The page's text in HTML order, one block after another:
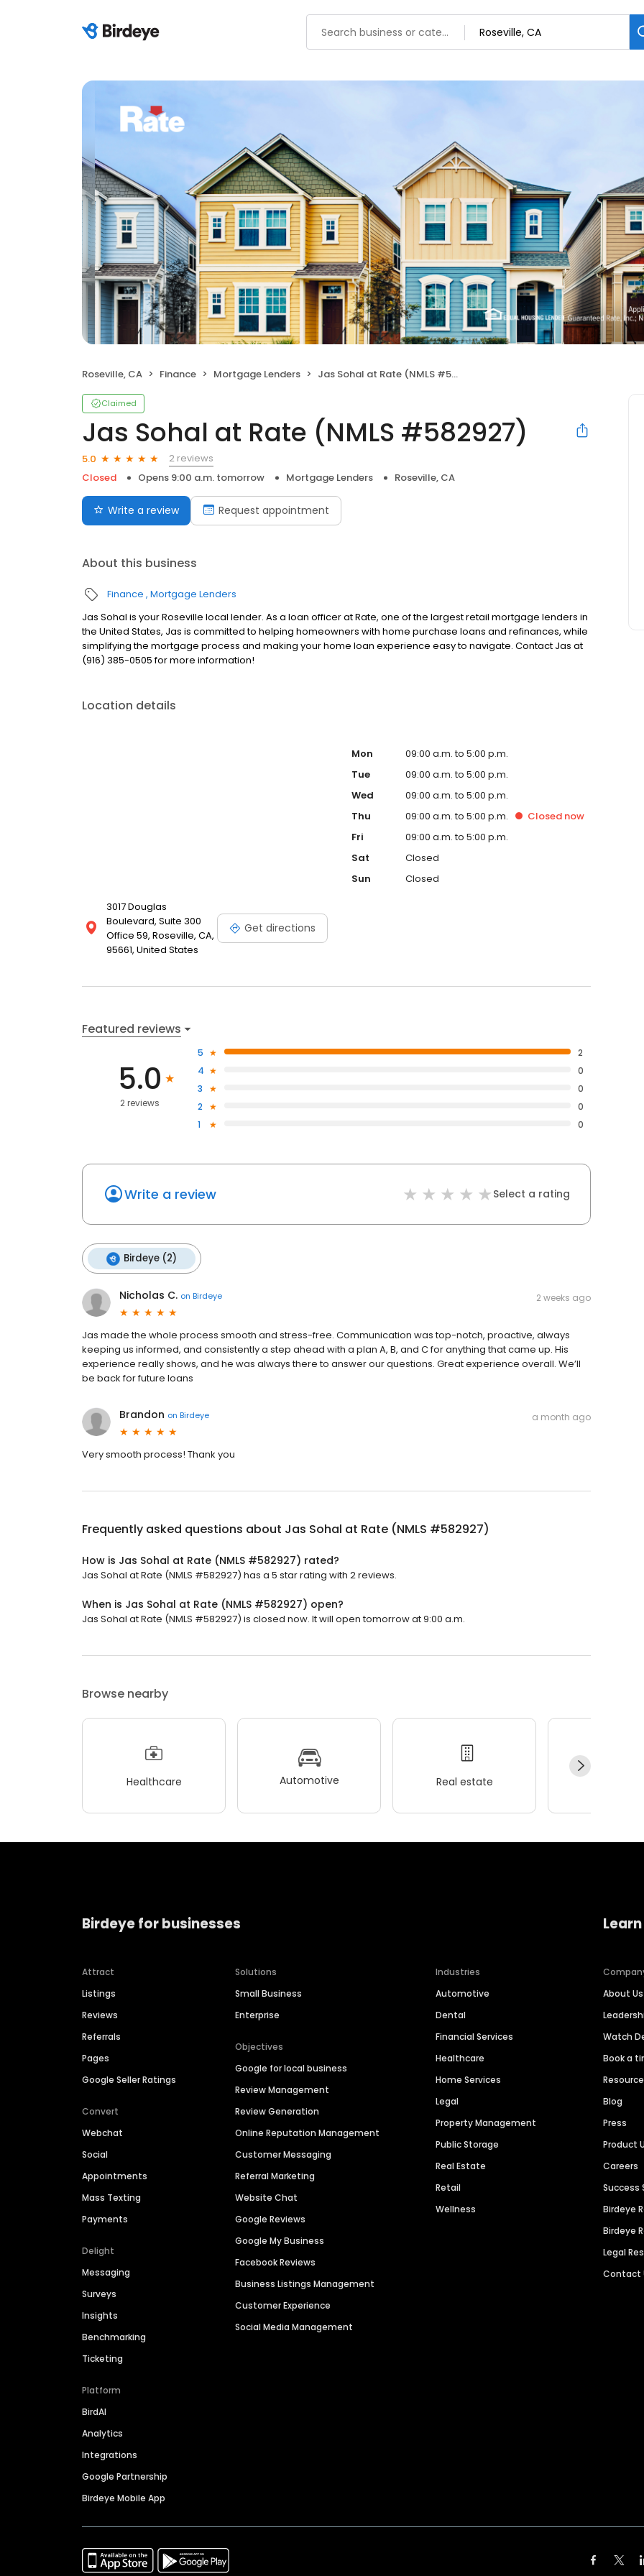
Roseville, CA Finance Mortgage Lenders Jas Sohal at Rate (NMLS #582927)
Claimed
Jas Sohal at Rate (NMLS #582927)
5.0
2 reviews
Closed
Opens 9:00 a.m. tomorrow Mortgage Lenders Roseville, CA
Write a review Request appointment
About this business
Finance Mortgage Lenders
Jas Sohal is your Roseville local lender. As a loan officer at Rate, one of the largest retail mortgage lenders in
the United States, Jas is committed to helping homeowners with home purchase loans and refinances, while
simplifying the mortgage process and making your home loan experience easy to navigate. Contact Jas at
(916) 385-0505 for more information!
Location details
3017 Douglas
Boulevard, Suite 300
Office 59, Roseville, CA,
95661, United States
Get directions
Mon
09:00 a.m. to 5:00 p.m.
Tue
09:00 a.m. to 5:00 p.m.
Wed
09:00 a.m. to 5:00 p.m.
Thu
09:00 a.m. to 5:00 p.m. Closed now
Fri
09:00 a.m. to 5:00 p.m.
Sat
Closed
Sun
Closed
Featured reviews
5.0
2 reviews
5
2
4
0
3
0
2
0
1
0
Write a review Select a rating
Birdeye (2)
Nicholas C. on Birdeye 2 weeks ago
Jas made the whole process smooth and stress-free. Communication was top-notch, proactive, always
keeping us informed, and consistently a step ahead with a plan A, B, and C for anything that came up. His
experience really shows, and he was always there to answer our questions. Great experience overall. We’ll
be back for future loans
Brandon on Birdeye a month ago
Very smooth process! Thank you
Frequently asked questions about Jas Sohal at Rate (NMLS #582927)
How is Jas Sohal at Rate (NMLS #582927) rated?
Jas Sohal at Rate (NMLS #582927) has a 5 star rating with 2 reviews.
When is Jas Sohal at Rate (NMLS #582927) open?
Jas Sohal at Rate (NMLS #582927) is closed now. It will open tomorrow at 9:00 a.m.
Browse nearby
Healthcare Automotive Real estate
Birdeye for businesses
Attract
Listings
Reviews
Referrals
Pages
Google Seller Ratings
Convert
Webchat
Social
Appointments
Mass Texting
Payments
Delight
Messaging
Surveys
Insights
Benchmarking
Ticketing
Platform
BirdAI
Analytics
Integrations
Google Partnership
Birdeye Mobile App
Solutions
Small Business
Enterprise
Objectives
Google for local business
Review Management
Review Generation
Online Reputation Management
Customer Messaging
Referral Marketing
Website Chat
Google Reviews
Google My Business
Facebook Reviews
Business Listings Management
Customer Experience
Social Media Management
Industries
Automotive
Dental
Financial Services
Healthcare
Home Services
Legal
Property Management
Public Storage
Real Estate
Retail
Wellness
About Us
Watch
Book a
Blog
Press
Product
Careers
Success
Birdeye
Birdeye
Legal
Contact